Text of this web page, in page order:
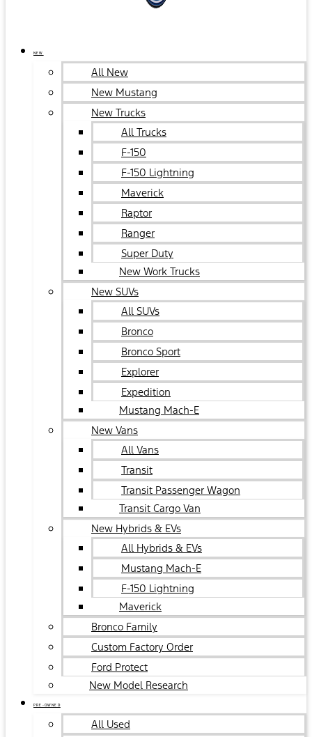
NEW
All New
New Mustang
New Trucks
All Trucks
F-150
F-150 Lightning
Maverick
Raptor
Ranger
Super Duty
New Work Trucks
New SUVs
All SUVs
Bronco
Bronco Sport
Explorer
Expedition
Mustang Mach-E
New Vans
All Vans
Transit
Transit Passenger Wagon
Transit Cargo Van
New Hybrids & EVs
All Hybrids & EVs
Mustang Mach-E
F-150 Lightning
Maverick
Bronco Family
Custom Factory Order
Ford Protect
New Model Research
PRE-OWNED
All Used